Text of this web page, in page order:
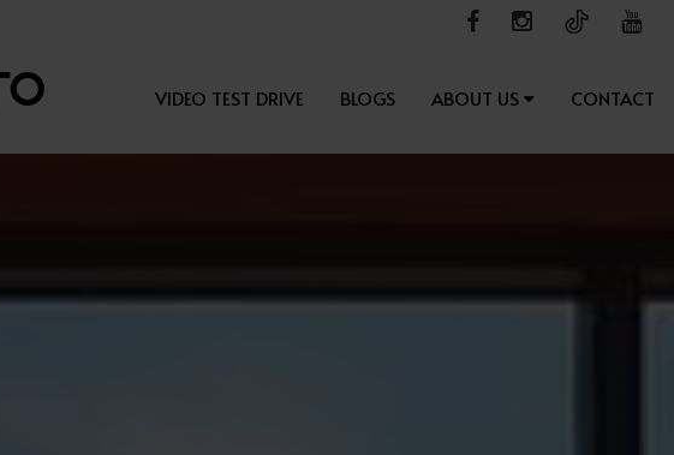
VIDEO TEST DRIVE BLOGS ABOUT US CONTACT